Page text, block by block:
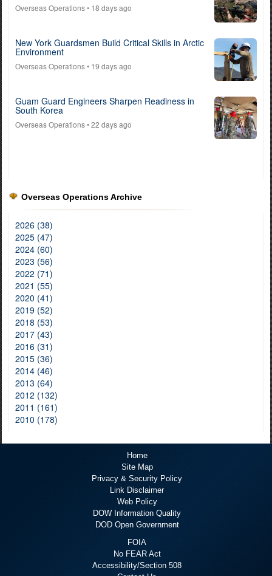
Overseas Operations• 18 days ago
New York Guardsmen Build Critical Skills in Arctic
Environment
Overseas Operations• 19 days ago
Guam Guard Engineers Sharpen Readiness in
South Korea
Overseas Operations• 22 days ago
Overseas Operations Archive
2026 (38)
2025 (47)
2024 (60)
2023 (56)
2022 (71)
2021 (55)
2020 (41)
2019 (52)
2018 (53)
2017 (43)
2016 (31)
2015 (36)
2014 (46)
2013 (64)
2012 (132)
2011 (161)
2010 (178)
Home
Site Map
Privacy & Security Policy
Link Disclaimer
Web Policy
DOW Information Quality
DOD Open Government
FOIA
No FEAR Act
Accessibility/Section 508